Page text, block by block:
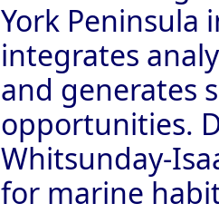
York Peninsula
integrates
and generates
opportunities.
Whitsunday-
for marine